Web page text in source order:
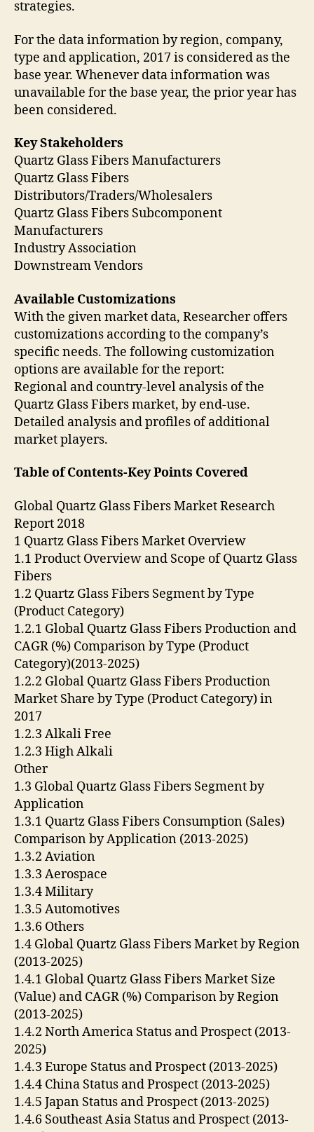
strategies.
For the data information by region, company,
type and application, 2017 is considered as the
base year. Whenever data information was
unavailable for the base year, the prior year has
been considered.
Key Stakeholders
Quartz Glass Fibers Manufacturers
Quartz Glass Fibers
Distributors/Traders/Wholesalers
Quartz Glass Fibers Subcomponent
Manufacturers
Industry Association
Downstream Vendors
Available Customizations
With the given market data, Researcher offers
customizations according to the company’s
specific needs. The following customization
options are available for the report:
Regional and country-level analysis of the
Quartz Glass Fibers market, by end-use.
Detailed analysis and profiles of additional
market players.
Table of Contents-Key Points Covered
Global Quartz Glass Fibers Market Research
Report 2018
1 Quartz Glass Fibers Market Overview
1.1 Product Overview and Scope of Quartz Glass
Fibers
1.2 Quartz Glass Fibers Segment by Type
(Product Category)
1.2.1 Global Quartz Glass Fibers Production and
CAGR (%) Comparison by Type (Product
Category)(2013-2025)
1.2.2 Global Quartz Glass Fibers Production
Market Share by Type (Product Category) in
2017
1.2.3 Alkali Free
1.2.3 High Alkali
Other
1.3 Global Quartz Glass Fibers Segment by
Application
1.3.1 Quartz Glass Fibers Consumption (Sales)
Comparison by Application (2013-2025)
1.3.2 Aviation
1.3.3 Aerospace
1.3.4 Military
1.3.5 Automotives
1.3.6 Others
1.4 Global Quartz Glass Fibers Market by Region
(2013-2025)
1.4.1 Global Quartz Glass Fibers Market Size
(Value) and CAGR (%) Comparison by Region
(2013-2025)
1.4.2 North America Status and Prospect (2013-
2025)
1.4.3 Europe Status and Prospect (2013-2025)
1.4.4 China Status and Prospect (2013-2025)
1.4.5 Japan Status and Prospect (2013-2025)
1.4.6 Southeast Asia Status and Prospect (2013-